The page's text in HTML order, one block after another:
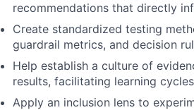
recommendations that directly
Create standardized testing
guardrail metrics, and decision
Help establish a culture of
results, facilitating learning
Apply an inclusion lens to